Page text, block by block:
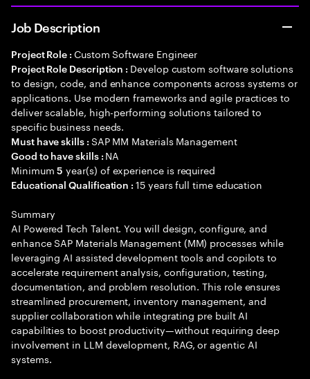
Job Description
Project Role : Custom Software Engineer
Project Role Description : Develop custom software solutions
to design, code, and enhance components across systems or
applications. Use modern frameworks and agile practices to
deliver scalable, high-performing solutions tailored to
specific business needs.
Must have skills : SAP MM Materials Management
Good to have skills : NA
Minimum5 year(s) of experience is required
Educational Qualification :15 years full time education
Summary
AI Powered Tech Talent. You will design, configure, and
enhance SAP Materials Management (MM) processes while
leveraging AI assisted development tools and copilots to
accelerate requirement analysis, configuration, testing,
documentation, and problem resolution. This role ensures
streamlined procurement, inventory management, and
supplier collaboration while integrating pre built AI
capabilities to boost productivity—without requiring deep
involvement in LLM development, RAG, or agentic AI
systems.